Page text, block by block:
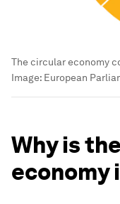
The circular economy
Image: European
Why is
economy